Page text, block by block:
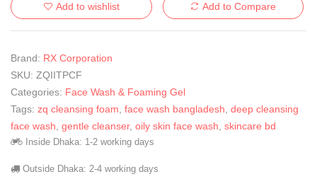
Add to wishlist Add to Compare
Brand: RX Corporation
SKU: ZQIITPCF
Categories: Face Wash & Foaming Gel
Tags: zq cleansing foam face wash bangladesh deep cleansing
face wash gentle cleanser, oily skin face wash skincare bd
Inside Dhaka: 1-2 working days
Outside Dhaka: 2-4 working days